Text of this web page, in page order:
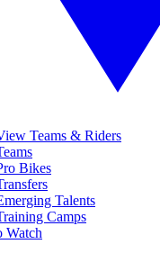
Teams & Riders
Bikes
Talents
Camps
Watch